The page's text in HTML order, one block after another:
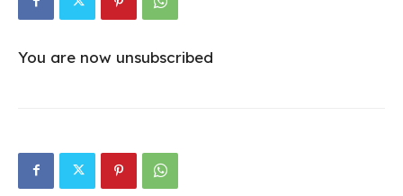
You are now unsubscribed